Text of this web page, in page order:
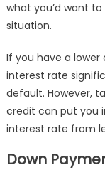
what you’d want
situation.
If you have a
interest rate
default. However,
credit can put you
interest rate from
Down